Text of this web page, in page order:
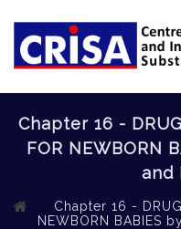
Chapter 16 -
FOR NEWBORN
and
Chapter 16 -
NEWBORN BABIES